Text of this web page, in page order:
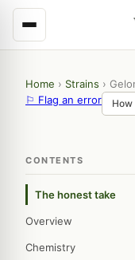
Home › Strains ›
⚐ Flag an error
How
CONTENTS
The honest take
Overview
Chemistry